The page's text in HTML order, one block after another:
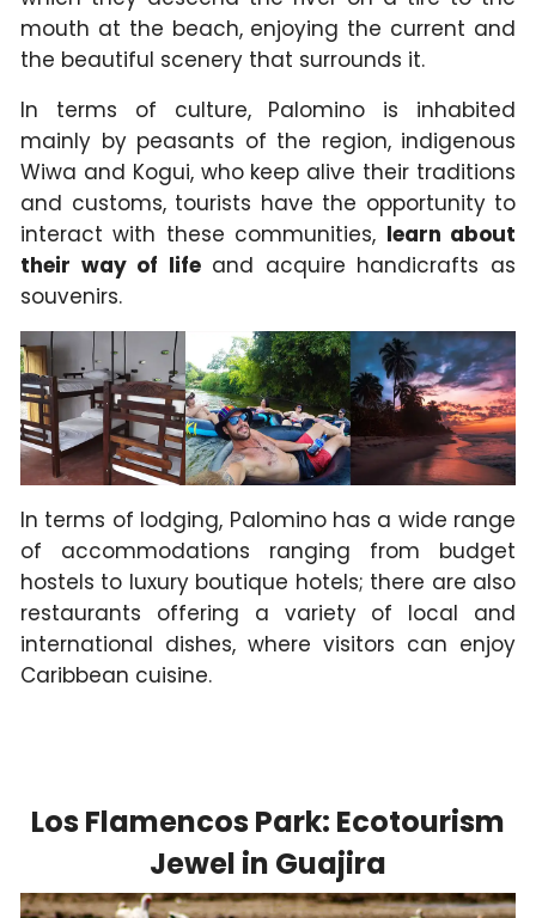
mouth at the beach, enjoying the current and
the beautiful scenery that surrounds it.
In terms of culture, Palomino is inhabited
mainly by peasants of the region, indigenous
Wiwa and Kogui, who keep alive their traditions
and customs, tourists have the opportunity to
interact with these communities, learn about
their way of lifeand acquire handicrafts as
souvenirs.
In terms of lodging, Palomino has a wide range
of accommodations ranging from budget
hostels to luxury boutique hotels; there are also
restaurants offering a variety of local and
international dishes, where visitors can enjoy
Caribbean cuisine.
Los Flamencos Park: Ecotourism
Jewel in Guajira